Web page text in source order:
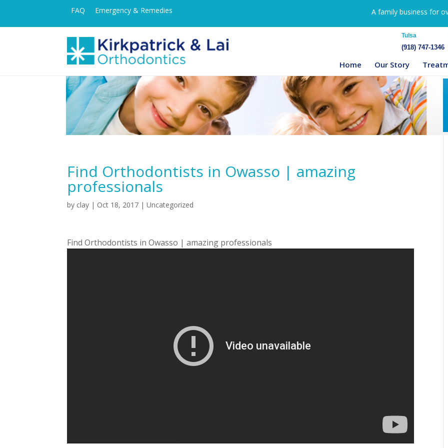
FAQ Emergency & Remedies A family business for
Tulsa
(918) 747-1346
Home Our Story
Find Orthodontists in Owasso | amazing
professionals
by clay | Oct 18, 2017 | Uncategorized
Find Orthodontists in Owasso | amazing professionals